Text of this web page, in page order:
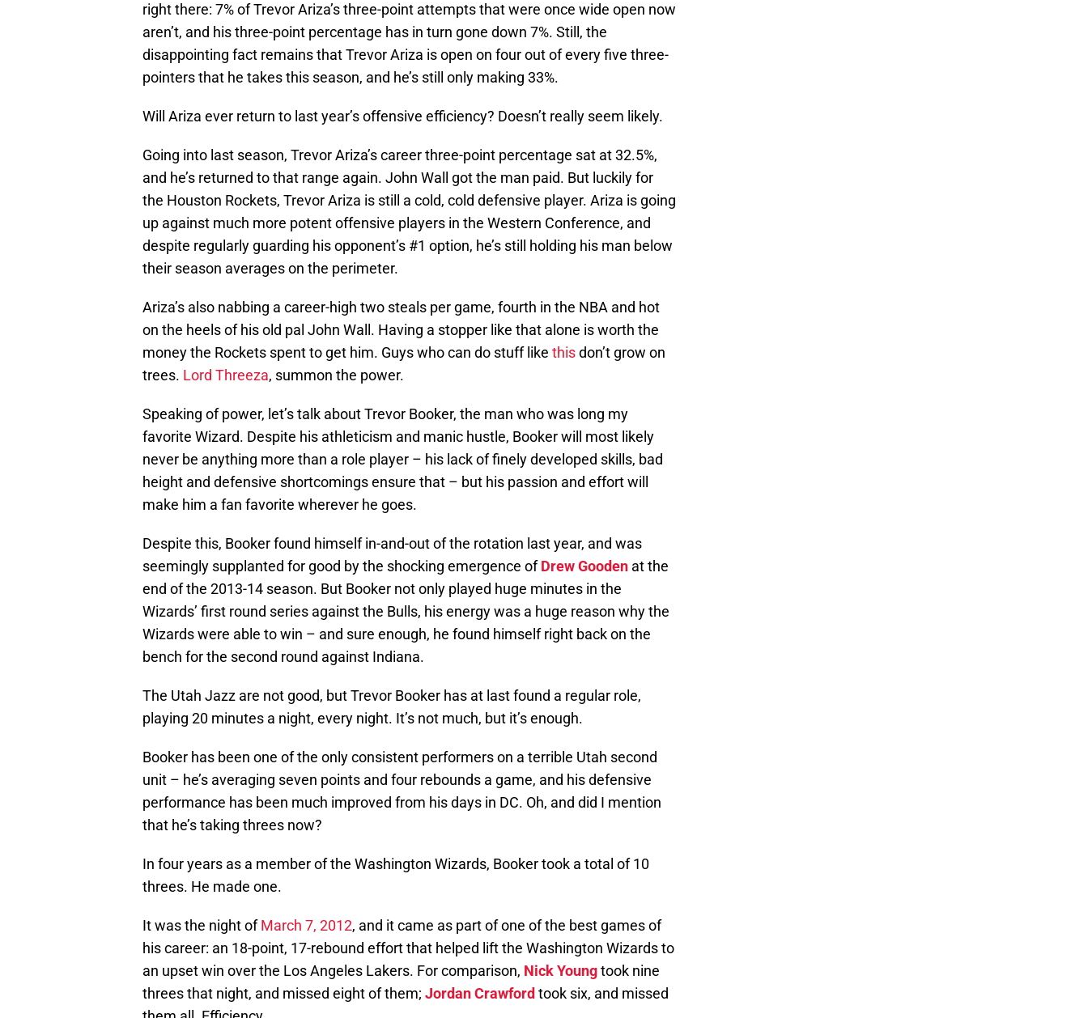
right there: 7% of Trevor Ariza’s three-point attempts that were once wide open now
aren’t, and his three-point percentage has in turn gone down 7%. Still, the
disappointing fact remains that Trevor Ariza is open on four out of every five three-
pointers that he takes this season, and he’s still only making 33%.
Will Ariza ever return to last year’s offensive efficiency? Doesn’t really seem likely.
Going into last season, Trevor Ariza’s career three-point percentage sat at 32.5%,
and he’s returned to that range again. John Wall got the man paid. But luckily for
the Houston Rockets, Trevor Ariza is still a cold, cold defensive player. Ariza is going
up against much more potent offensive players in the Western Conference, and
despite regularly guarding his opponent’s #1 option, he’s still holding his man below
their season averages on the perimeter.
Ariza’s also nabbing a career-high two steals per game, fourth in the NBA and hot
on the heels of his old pal John Wall. Having a stopper like that alone is worth the
money the Rockets spent to get him. Guys who can do stuff like thisdon’t grow on
trees. Lord Threeza, summon the power.
Speaking of power, let’s talk about Trevor Booker, the man who was long my
favorite Wizard. Despite his athleticism and manic hustle, Booker will most likely
never be anything more than a role player – his lack of finely developed skills, bad
height and defensive shortcomings ensure that – but his passion and effort will
make him a fan favorite wherever he goes.
Despite this, Booker found himself in-and-out of the rotation last year, and was
seemingly supplanted for good by the shocking emergence ofDrew Gooden at the
end of the 2013-14 season. But Booker not only played huge minutes in the
Wizards’ first round series against the Bulls, his energy was a huge reason why the
Wizards were able to win – and sure enough, he found himself right back on the
bench for the second round against Indiana.
The Utah Jazz are not good, but Trevor Booker has at last found a regular role,
playing 20 minutes a night, every night. It’s not much, but it’s enough.
Booker has been one of the only consistent performers on a terrible Utah second
unit – he’s averaging seven points and four rebounds a game, and his defensive
performance has been much improved from his days in DC. Oh, and did I mention
that he’s taking threes now?
In four years as a member of the Washington Wizards, Booker took a total of 10
threes. He made one.
It was the night ofMarch 7, 2012, and it came as part of one of the best games of
his career: an 18-point, 17-rebound effort that helped lift the Washington Wizards to
an upset win over the Los Angeles Lakers. For comparison, Nick Youngtook nine
threes that night, and missed eight of them; Jordan Crawford took six, and missed